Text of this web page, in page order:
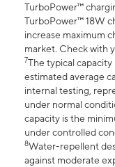
TurboPower™
TurboPower™ 18W
increase maximum
market. Check with
7The typical
estimated average
internal testing,
under normal
capacity is the
under controlled
8Water-repellent
against moderate